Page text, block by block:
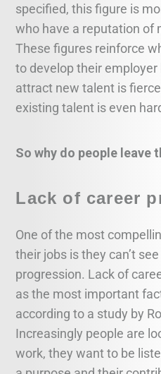
specified, this figure is
who have a reputation of
These figures reinforce
to develop their
attract new talent is
existing talent is even
So why do people leave
Lack of career
One of the most
their jobs is they can’t
progression. Lack of
as the most important
according to a study by
Increasingly people are
work, they want to be